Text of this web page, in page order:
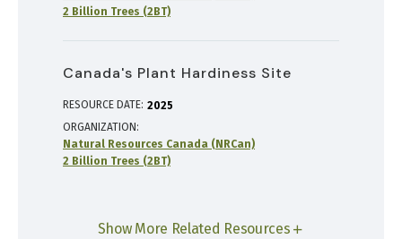
2 Billion Trees (2BT)
Canada's Plant Hardiness Site
RESOURCE DATE: 2025
ORGANIZATION
Natural Resources Canada (NRCan)
2 Billion Trees (2BT)
Show More Related Resources